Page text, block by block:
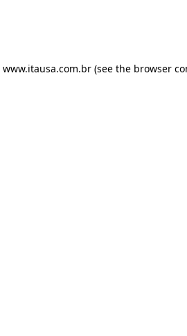
www.itausa.com.br (see the browser